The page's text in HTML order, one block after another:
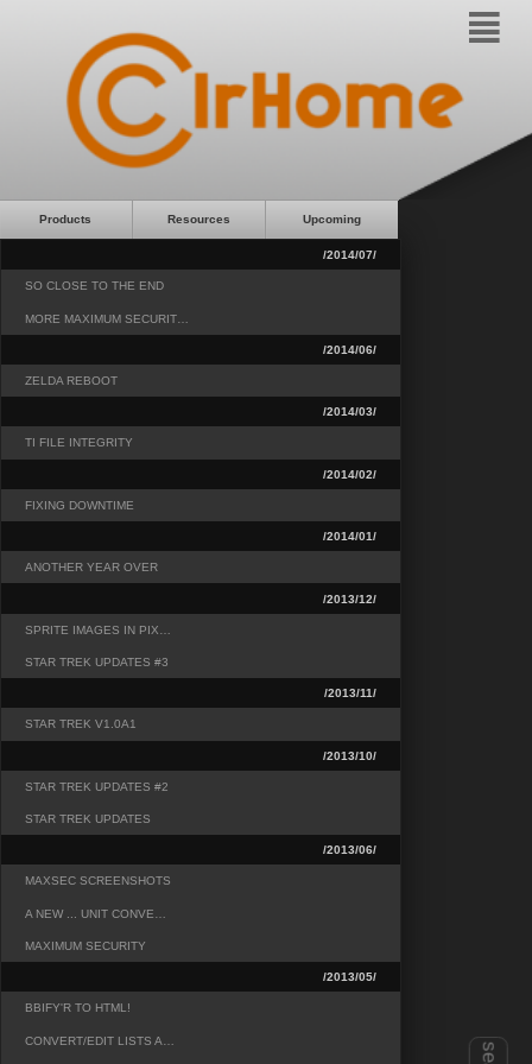
Products Resources Upcoming
²
/2014/07/
SO CLOSE TO THE END
MORE MAXIMUM SECURIT…
/2014/06/
ZELDA REBOOT
/2014/03/
TI FILE INTEGRITY
/2014/02/
FIXING DOWNTIME
/2014/01/
ANOTHER YEAR OVER
/2013/12/
SPRITE IMAGES IN PIX…
STAR TREK UPDATES #3
/2013/11/
STAR TREK V1.0A1
/2013/10/
STAR TREK UPDATES #2
STAR TREK UPDATES
/2013/06/
MAXSEC SCREENSHOTS
A NEW ... UNIT CONVE…
MAXIMUM SECURITY
/2013/05/
BBIFY'R TO HTML!
CONVERT/EDIT LISTS A…